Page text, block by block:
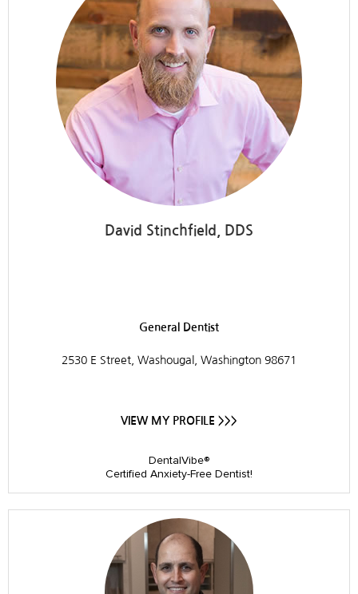
David Stinchfield, DDS
General Dentist
2530 E Street, Washougal, Washington 98671
VIEW MY PROFILE >>>
DentalVibe®
Certified Anxiety-Free Dentist!